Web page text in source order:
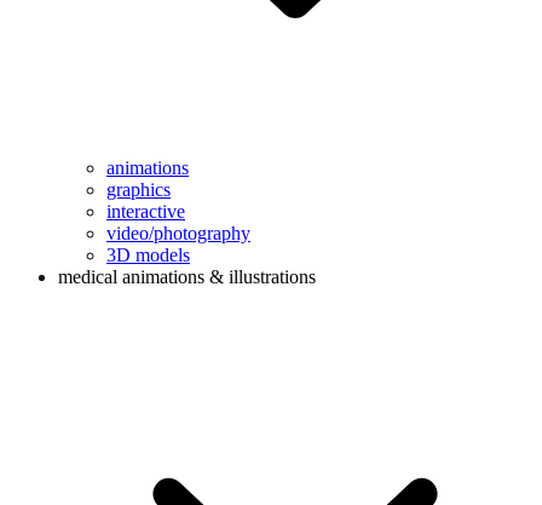
animations
graphics
interactive
video/photography
3D models
medical animations & illustrations